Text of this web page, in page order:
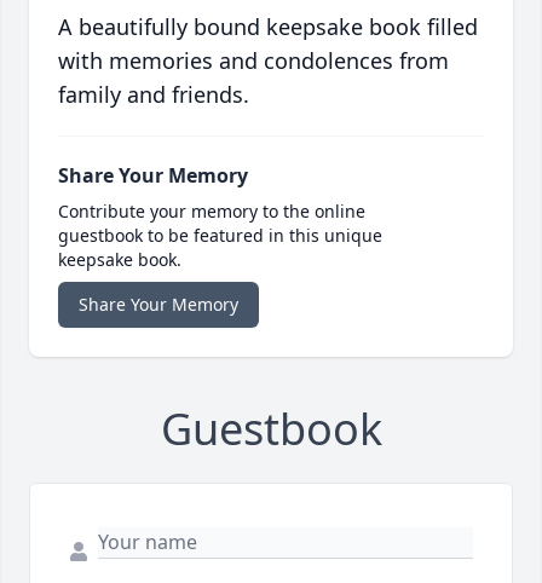
A beautifully bound keepsake book filled
with memories and condolences from
family and friends.
Share Your Memory
Contribute your memory to the online
guestbook to be featured in this unique
keepsake book.
Share Your Memory
Guestbook